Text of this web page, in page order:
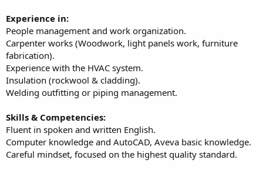
Experience in:
People management and work organization.
Carpenter works (Woodwork, light panels work, furniture
fabrication).
Experience with the HVAC system.
Insulation (rockwool & cladding).
Welding outfitting or piping management.
Skills & Competencies:
Fluent in spoken and written English.
Computer knowledge and AutoCAD, Aveva basic knowledge.
Careful mindset, focused on the highest quality standard.